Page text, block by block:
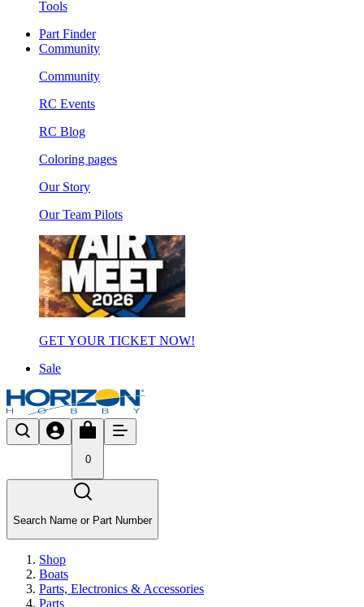
Tools
Part Finder
Community
Community
RC Events
RC Blog
Coloring pages
Our Story
Our Team Pilots
GET YOUR TICKET NOW!
Sale
0
Search Name or Part Number
Shop
Boats
Parts, Electronics & Accessories
Parts